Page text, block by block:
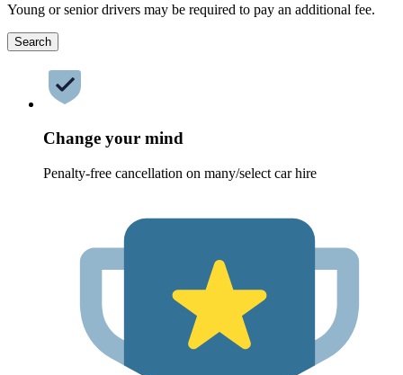
Young or senior drivers may be required to pay an additional fee.
Search
Change your mind
Penalty-free cancellation on many/select car hire